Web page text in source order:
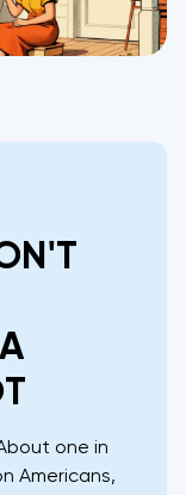
one in
Americans,